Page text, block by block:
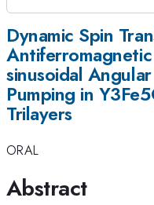
Dynamic Spin
sinusoidal
Pumping in
Trilayers
ORAL
Abstract